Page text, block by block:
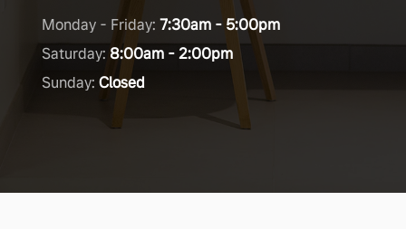
Monday - Friday: 7:30am - 5:00pm
Saturday: 8:00am - 2:00pm
Sunday: Closed